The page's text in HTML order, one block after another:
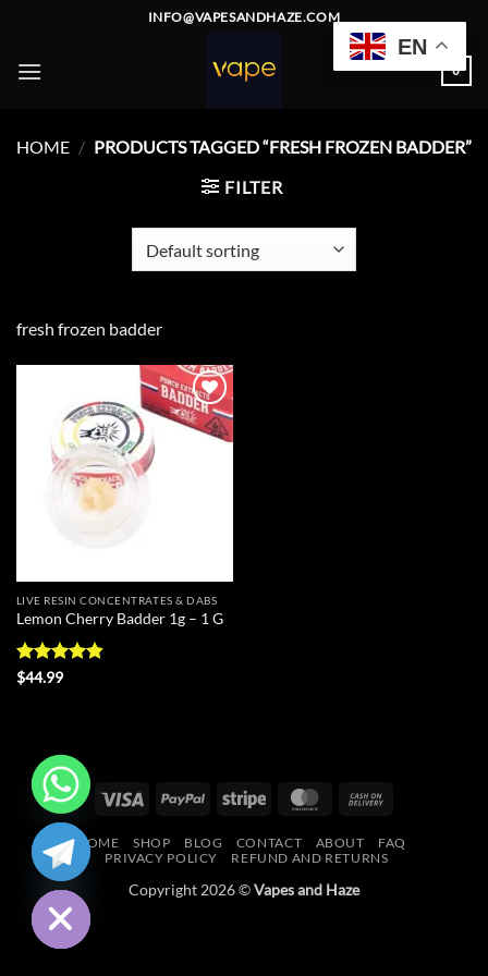
content
INFO@VAPESANDHAZE.COM
0
HOME / PRODUCTS TAGGED “FRESH FROZEN BADDER”
FILTER
fresh frozen badder
Add to
wishlist
LIVE RESIN CONCENTRATES & DABS
Lemon Cherry Badder 1g – 1 G
Rated
$44.99
Visa PayPal Stripe MasterCard
Delivery
HOME SHOP BLOG CONTACT ABOUT
FAQ
PRIVACY POLICY
REFUND AND RETURNS
Copyright 2026 ©Vapes and Haze
EN
HIDE